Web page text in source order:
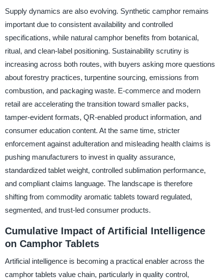
Supply dynamics are also evolving. Synthetic camphor remains
important due to consistent availability and controlled
specifications, while natural camphor benefits from botanical,
ritual, and clean-label positioning. Sustainability scrutiny is
increasing across both routes, with buyers asking more questions
about forestry practices, turpentine sourcing, emissions from
combustion, and packaging waste. E-commerce and modern
retail are accelerating the transition toward smaller packs,
tamper-evident formats, QR-enabled product information, and
consumer education content. At the same time, stricter
enforcement against adulteration and misleading health claims is
pushing manufacturers to invest in quality assurance,
standardized tablet weight, controlled sublimation performance,
and compliant claims language. The landscape is therefore
shifting from commodity aromatic tablets toward regulated,
segmented, and trust-led consumer products.
Cumulative Impact of Artificial Intelligence
on Camphor Tablets
Artificial intelligence is becoming a practical enabler across the
camphor tablets value chain, particularly in quality control,